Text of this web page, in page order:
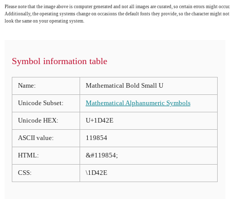
Please note that the image above is computer generated and not all images are curated, so certain errors might occur.
Additionally, the operating systems change on occasions the default fonts they provide, so the character might not
look the same on your operating system.
Symbol information table
Name: Mathematical Bold Small U
Unicode Subset: Mathematical Alphanumeric Symbols
Unicode HEX: U+1D42E
ASCII value: 119854
HTML: &#119854;
CSS: \1D42E